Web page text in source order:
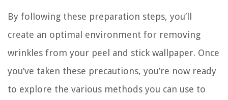
By following these preparation steps, you’ll
create an optimal environment for removing
wrinkles from your peel and stick wallpaper. Once
you’ve taken these precautions, you’re now ready
to explore the various methods you can use to